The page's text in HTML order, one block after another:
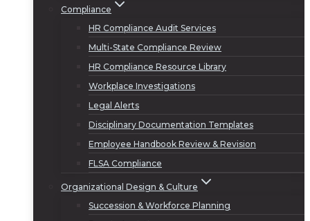
Compliance
HR Compliance Audit Services
Multi-State Compliance Review
HR Compliance Resource Library
Workplace Investigations
Legal Alerts
Disciplinary Documentation Templates
Employee Handbook Review & Revision
FLSA Compliance
Organizational Design & Culture
Succession & Workforce Planning